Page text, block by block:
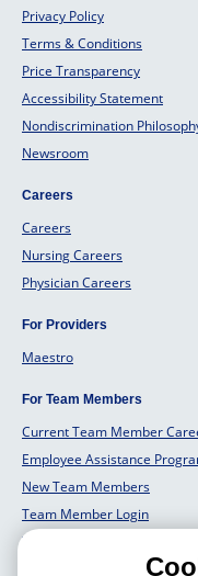
Privacy Policy
Terms & Conditions
Price Transparency
Accessibility Statement
Nondiscrimination
Newsroom
Careers
Careers
Nursing Careers
Physician Careers
For Providers
Maestro
For Team Members
Current Team Member
Employee Assistance
New Team Members
Team Member Login
Team Member Well Being